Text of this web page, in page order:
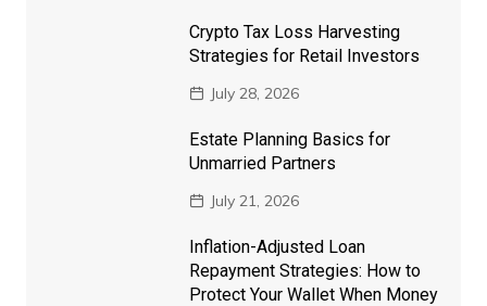
Crypto Tax Loss Harvesting
Strategies for Retail Investors
July 28, 2026
Estate Planning Basics for
Unmarried Partners
July 21, 2026
Inflation-Adjusted Loan
Repayment Strategies: How to
Protect Your Wallet When Money